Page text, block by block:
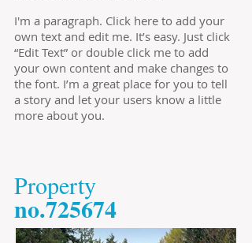
I'm a paragraph. Click here to add your
own text and edit me. It’s easy. Just click
“Edit Text” or double click me to add
your own content and make changes to
the font. I’m a great place for you to tell
a story and let your users know a little
more about you.
​Property
​no.725674